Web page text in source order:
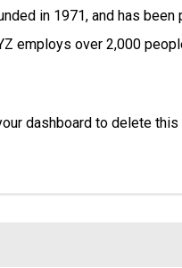
in 1971, and has
employs over 2,000
dashboard to delete this